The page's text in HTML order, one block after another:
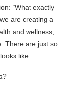
“What exactly
are creating a
and wellness,
There are just so
like.
?